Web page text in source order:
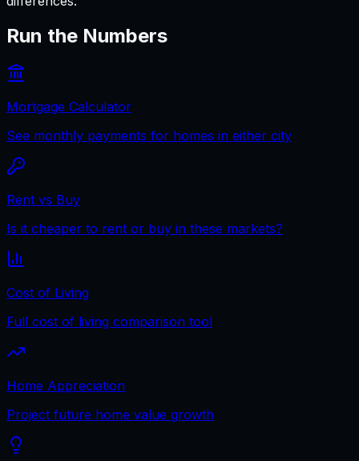
Run the Numbers
Mortgage Calculator
See monthly payments for homes in either city
Rent vs Buy
Is it cheaper to rent or buy in these markets?
Cost of Living
Full cost of living comparison tool
Home Appreciation
Project future home value growth